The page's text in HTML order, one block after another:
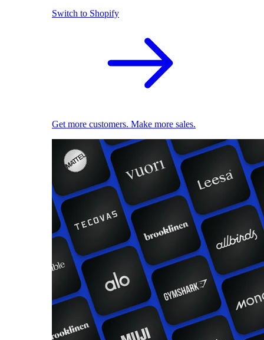
Switch to Shopify
Get more customers. Make more sales.